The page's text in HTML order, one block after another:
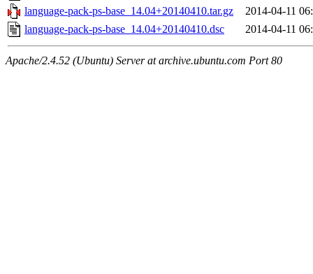
language-pack-ps-base_14.04+20140410.tar.gz
2014-04-11
language-pack-ps-base_14.04+20140410.dsc
2014-04-11
Apache/2.4.52 (Ubuntu) Server at archive.ubuntu.com Port 80